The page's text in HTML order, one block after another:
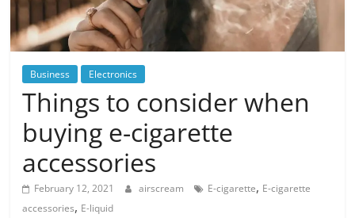
Posts
Business Electronics
Things to consider when
buying e-cigarette
accessories
February 12, 2021 airscream E-cigarette, E-cigarette
accessories, E-liquid